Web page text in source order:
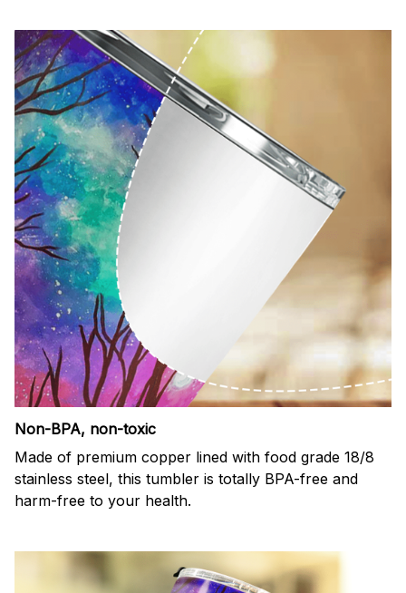
Non-BPA, non-toxic
Made of premium copper lined with food grade 18/8
stainless steel, this tumbler is totally BPA-free and
harm-free to your health.